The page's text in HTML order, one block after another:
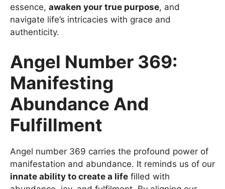
essence, awaken your true purpose, and
navigate life’s intricacies with grace and
authenticity.
Angel Number 369:
Manifesting
Abundance And
Fulfillment
Angel number 369 carries the profound power of
manifestation and abundance. It reminds us of our
innate ability to create a life filled with